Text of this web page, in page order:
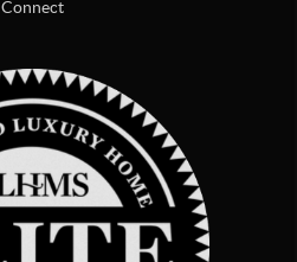
Connect